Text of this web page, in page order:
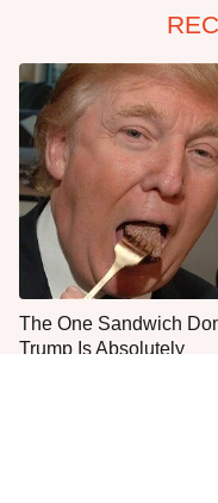
The One Sandwich
Trump Is Absolutely